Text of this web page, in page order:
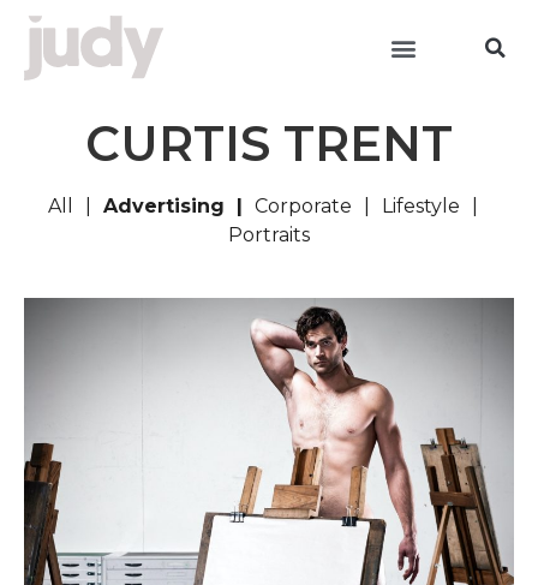
CURTIS TRENT
All Advertising Corporate
Lifestyle
Portraits